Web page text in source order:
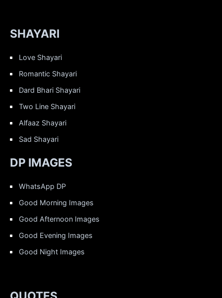
SHAYARI
Love Shayari
Romantic Shayari
Dard Bhari Shayari
Two Line Shayari
Alfaaz Shayari
Sad Shayari
DP IMAGES
WhatsApp DP
Good Morning Images
Good Afternoon Images
Good Evening Images
Good Night Images